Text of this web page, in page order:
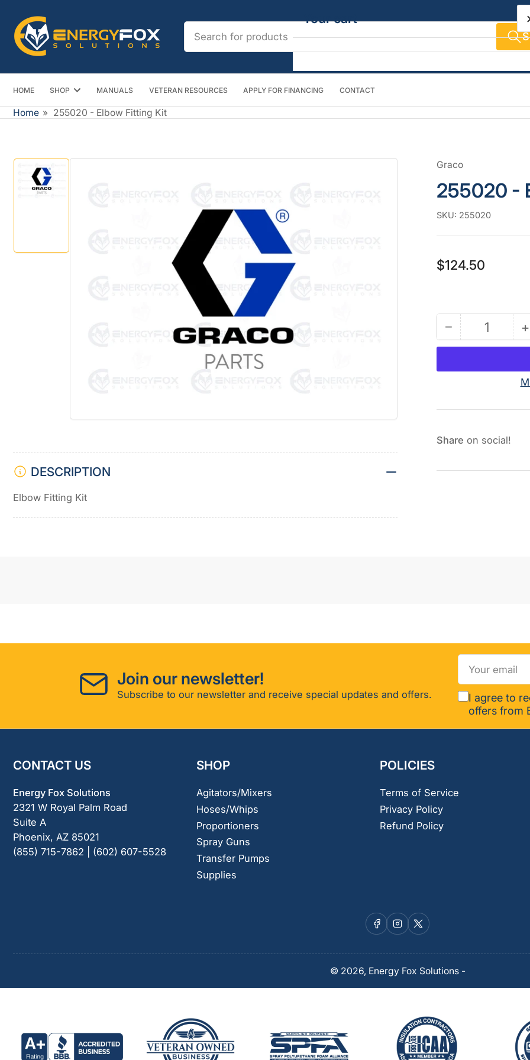
content
Search
for
products
HOME SHOP MANUALS VETERAN RESOURCES APPLY FOR FINANCING CONTACT
Home » 255020 - Elbow Fitting Kit
Skip
product
Open
media
1
modal
Graco
255020 -
SKU: 255020
Regular
$124.50
− Decrease
quantity
Elbow
Kit
Quantity +
Share on social!
DESCRIPTION
Elbow Fitting Kit
Join our newsletter!
Subscribe to our newsletter and receive special updates and offers.
Your
email
I agree to
offers from
CONTACT US
Energy Fox Solutions
2321 W Royal Palm Road
Suite A
Phoenix, AZ 85021
(855) 715-7862 | (602) 607-5528
SHOP
Agitators/Mixers
Hoses/Whips
Proportioners
Spray Guns
Transfer Pumps
Supplies
POLICIES
Terms of Service
Privacy Policy
Refund Policy
Facebook
Instagram
X
© 2026, Energy Fox Solutions-
Your cart
Your cart is empty